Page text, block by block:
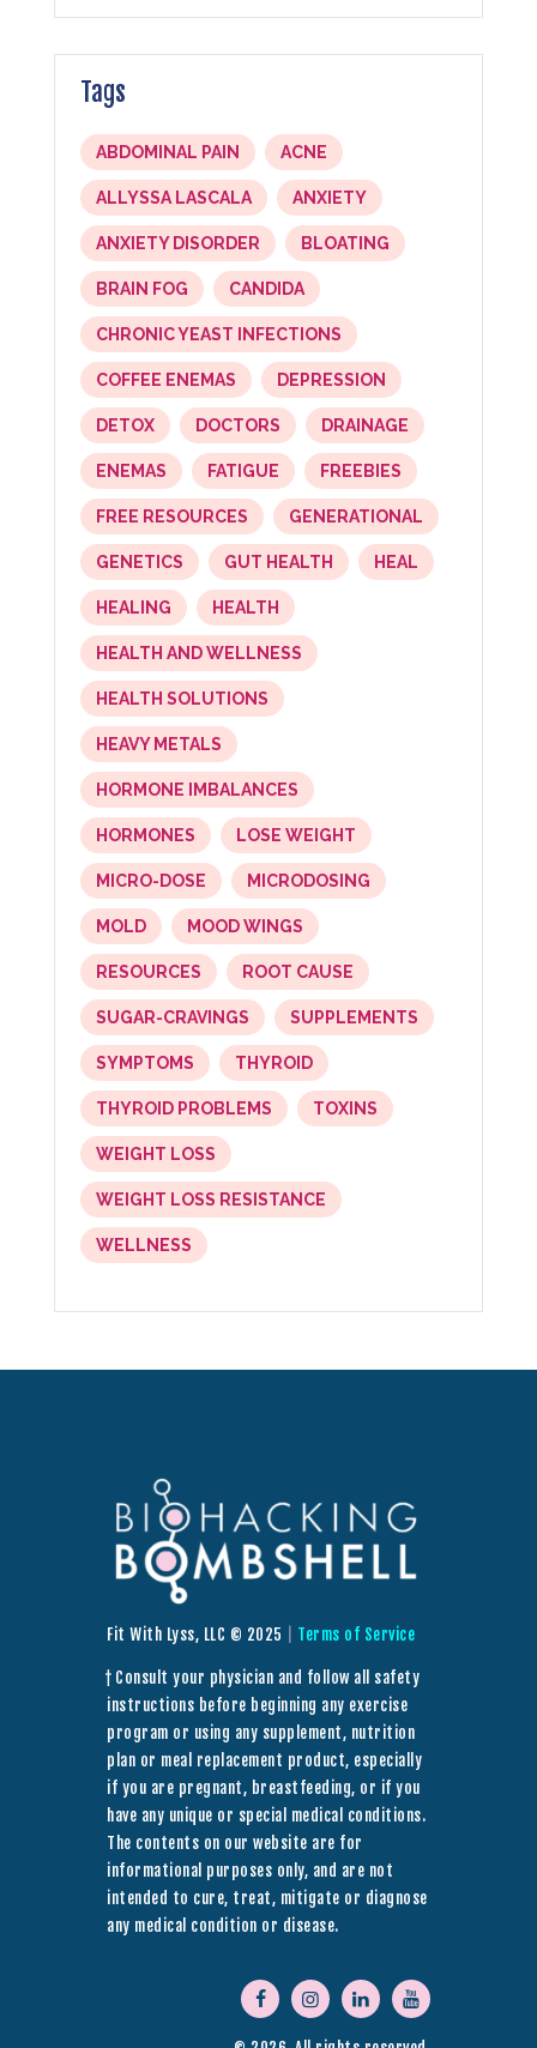
Tags
ABDOMINAL PAIN ACNE
ALLYSSA LASCALA ANXIETY
ANXIETY DISORDER BLOATING
BRAIN FOG CANDIDA
CHRONIC YEAST INFECTIONS
COFFEE ENEMAS DEPRESSION
DETOX DOCTORS DRAINAGE
ENEMAS FATIGUE FREEBIES
FREE RESOURCES GENERATIONAL
GENETICS GUT HEALTH HEAL
HEALING HEALTH
HEALTH AND WELLNESS
HEALTH SOLUTIONS
HEAVY METALS
HORMONE IMBALANCES
HORMONES LOSE WEIGHT
MICRO-DOSE MICRODOSING
MOLD MOOD WINGS
RESOURCES ROOT CAUSE
SUGAR-CRAVINGS SUPPLEMENTS
SYMPTOMS THYROID
THYROID PROBLEMS TOXINS
WEIGHT LOSS
WEIGHT LOSS RESISTANCE
WELLNESS
Fit With Lyss, LLC © 2025 Terms of Service
† Consult your physician and follow all safety
instructions before beginning any exercise
program or using any supplement, nutrition
plan or meal replacement product, especially
if you are pregnant, breastfeeding, or if you
have any unique or special medical conditions.
The contents on our website are for
informational purposes only, and are not
intended to cure, treat, mitigate or diagnose
any medical condition or disease.